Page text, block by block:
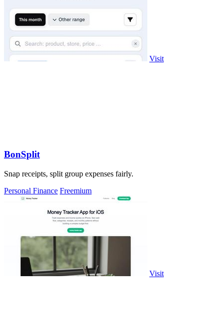
Visit
BonSplit
Snap receipts, split group expenses fairly.
Personal Finance Freemium
Visit